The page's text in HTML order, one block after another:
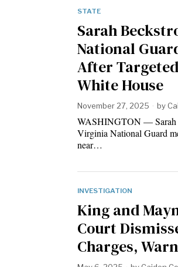
STATE
Sarah
National
After
White House
November 27, 2025 by
WASHINGTON — Sarah
Virginia National Guard
near…
INVESTIGATION
King and
Court
Charges,